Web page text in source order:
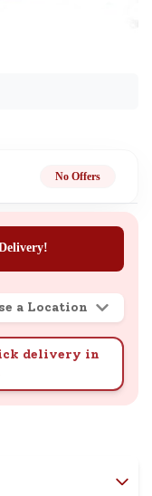
No Offers
a Location
delivery in